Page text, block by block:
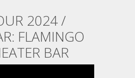
2024 /
FLAMINGO
BAR